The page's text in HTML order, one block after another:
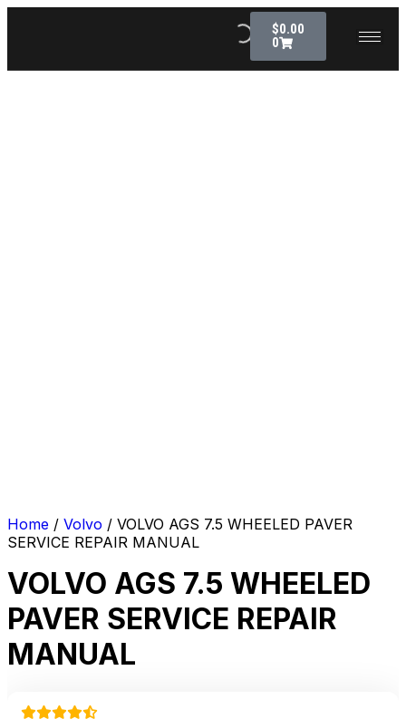
$0.00
0
Home / Volvo / VOLVO AGS 7.5 WHEELED PAVER
SERVICE REPAIR MANUAL
VOLVO AGS 7.5 WHEELED
PAVER SERVICE REPAIR
MANUAL